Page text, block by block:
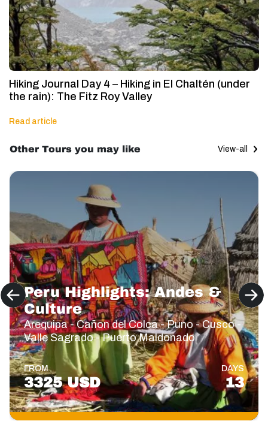
Hiking Journal Day 4 – Hiking in El Chaltén (under
the rain): The Fitz Roy Valley
Read article
Other Tours you may like View-all
Peru Highlights: Andes &
Culture
Arequipa - Cañon del Colca - Puno - Cusco -
Valle Sagrado - Puerto Maldonado
FROM
3325 USD
DAYS
13